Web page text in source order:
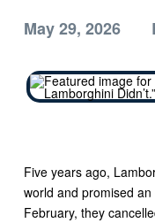
May 29, 2026
Five years ago,
world and promised
February, they